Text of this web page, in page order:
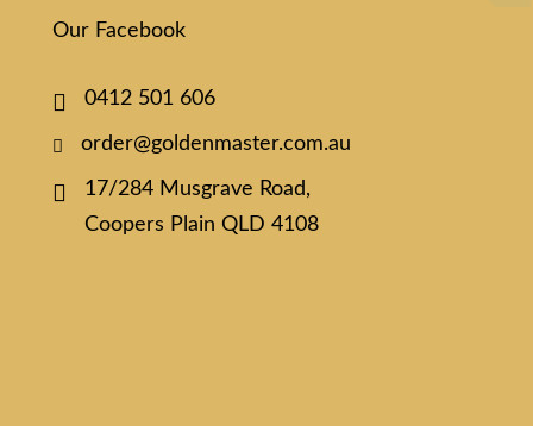
Our Facebook
0412 501 606
order@goldenmaster.com.au
17/284 Musgrave Road,
Coopers Plain QLD 4108